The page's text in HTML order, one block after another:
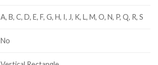
A, B, C, D, E, F, G, H, I, J, K, L, M, O, N, P, Q, R, S
No